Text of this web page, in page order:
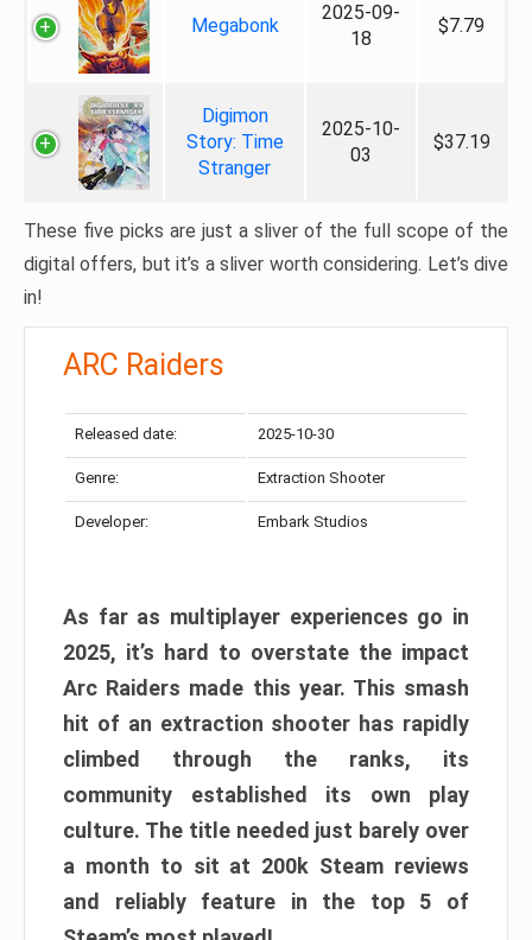
Megabonk
2025-09-
18
$7.79
Digimon
Story: Time
Stranger
2025-10-
03
$37.19
These five picks are just a sliver of the full scope of the
digital offers, but it’s a sliver worth considering. Let’s dive
in!
ARC Raiders
Released date: 2025-10-30
Genre: Extraction Shooter
Developer: Embark Studios
As far as multiplayer experiences go in
2025, it’s hard to overstate the impact
Arc Raiders made this year. This smash
hit of an extraction shooter has rapidly
climbed through the ranks, its
community established its own play
culture. The title needed just barely over
a month to sit at 200k Steam reviews
and reliably feature in the top 5 of